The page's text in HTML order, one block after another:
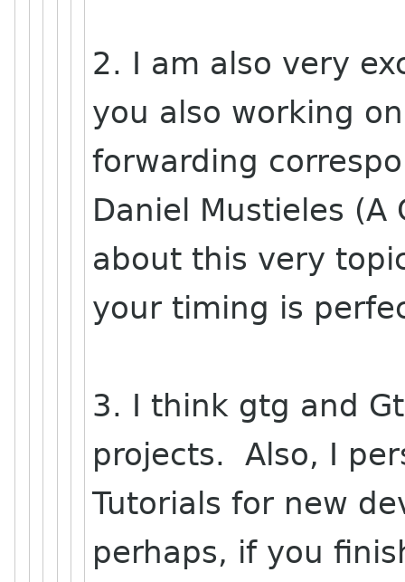
2. I am also very
you also working
forwarding
Daniel Mustieles
about this very
your timing is
3. I think gtg and
projects. Also, I
Tutorials for new
perhaps, if you